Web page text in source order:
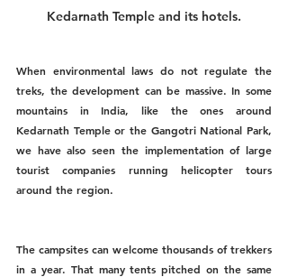
Kedarnath Temple and its hotels.
When environmental laws do not regulate the
treks, the development can be massive. In some
mountains in India, like the ones around
Kedarnath Temple or the Gangotri National Park,
we have also seen the implementation of large
tourist companies running helicopter tours
around the region.
The campsites can welcome thousands of trekkers
in a year. That many tents pitched on the same